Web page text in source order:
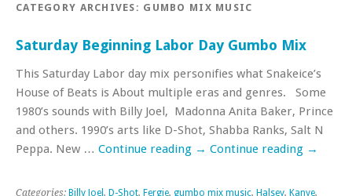
CATEGORY ARCHIVES: GUMBO MIX MUSIC
Saturday Beginning Labor Day Gumbo Mix
This Saturday Labor day mix personifies what Snakeice’s
House of Beats is About multiple eras and genres. Some
1980’s sounds with Billy Joel, Madonna Anita Baker, Prince
and others. 1990’s arts like D-Shot, Shabba Ranks, Salt N
Peppa. New … Continue reading → Continue reading →
Categories: Billy Joel , D-Shot, Fergie, gumbo mix music, Halsey, Kanye,